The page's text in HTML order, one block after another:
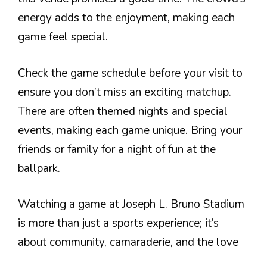
energy adds to the enjoyment, making each
game feel special.
Check the game schedule before your visit to
ensure you don’t miss an exciting matchup.
There are often themed nights and special
events, making each game unique. Bring your
friends or family for a night of fun at the
ballpark.
Watching a game at Joseph L. Bruno Stadium
is more than just a sports experience; it’s
about community, camaraderie, and the love